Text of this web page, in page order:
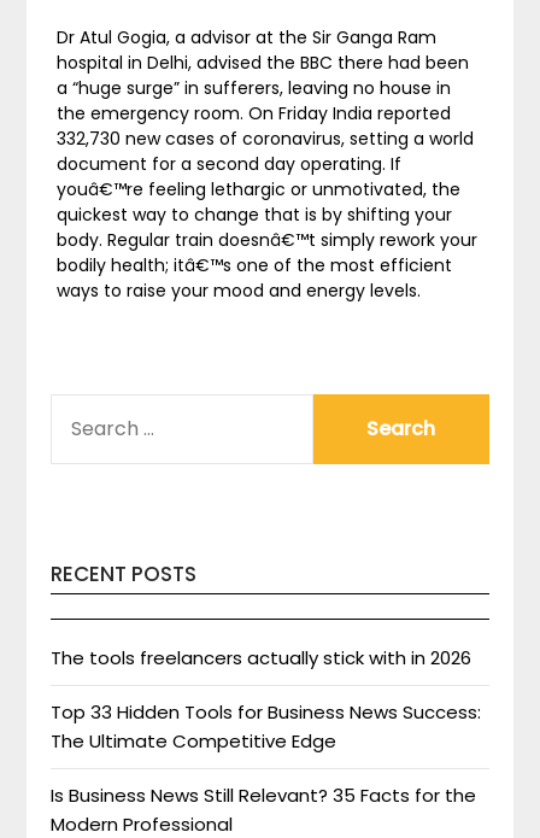
Dr Atul Gogia, a advisor at the Sir Ganga Ram
hospital in Delhi, advised the BBC there had been
a “huge surge” in sufferers, leaving no house in
the emergency room. On Friday India reported
332,730 new cases of coronavirus, setting a world
document for a second day operating. If
youâ€™re feeling lethargic or unmotivated, the
quickest way to change that is by shifting your
body. Regular train doesnâ€™t simply rework your
bodily health; itâ€™s one of the most efficient
ways to raise your mood and energy levels.
FOR:
RECENT POSTS
The tools freelancers actually stick with in 2026
Top 33 Hidden Tools for Business News Success:
The Ultimate Competitive Edge
Is Business News Still Relevant? 35 Facts for the
Modern Professional